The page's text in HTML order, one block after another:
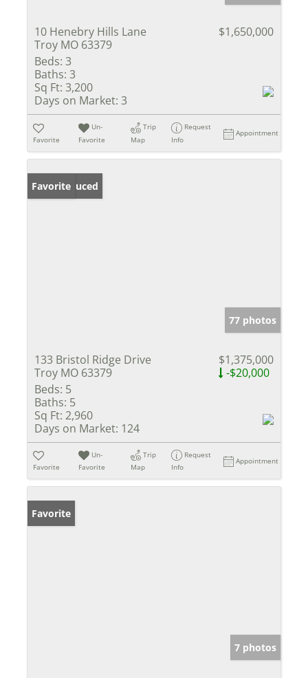
10 Henebry Hills Lane
Troy MO 63379
$1,650,000
Beds: 3
Baths: 3
Sq Ft: 3,200
Days on Market: 3
Favorite
Un-
Favorite
Trip
Map
Request
Info
Appointment
Price Reduced
Favorite
77 photos
133 Bristol Ridge Drive
Troy MO 63379
$1,375,000
-$20,000
Beds: 5
Baths: 5
Sq Ft: 2,960
Days on Market: 124
Favorite
Un-
Favorite
Trip
Map
Request
Info
Appointment
Favorite
7 photos